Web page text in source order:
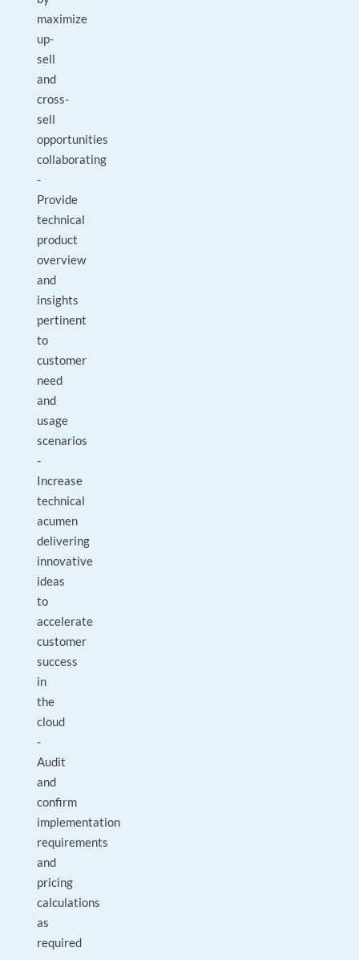
maximize
up-
sell
and
cross-
sell
opportunities
collaborating
-
Provide
technical
product
overview
and
insights
pertinent
to
customer
need
and
usage
scenarios
-
Increase
technical
acumen
delivering
innovative
ideas
to
accelerate
customer
success
in
the
cloud
-
Audit
and
confirm
implementation
requirements
and
pricing
calculations
as
required